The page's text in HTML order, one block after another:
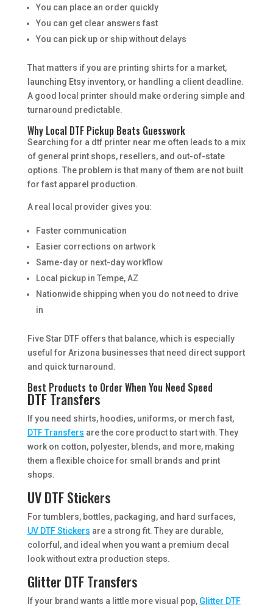
You can place an order quickly
You can get clear answers fast
You can pick up or ship without delays
That matters if you are printing shirts for a market,
launching Etsy inventory, or handling a client deadline.
A good local printer should make ordering simple and
turnaround predictable.
Why Local DTF Pickup Beats Guesswork
Searching for a dtf printer near me often leads to a mix
of general print shops, resellers, and out-of-state
options. The problem is that many of them are not built
for fast apparel production.
A real local provider gives you:
Faster communication
Easier corrections on artwork
Same-day or next-day workflow
Local pickup in Tempe, AZ
Nationwide shipping when you do not need to drive
in
Five Star DTF offers that balance, which is especially
useful for Arizona businesses that need direct support
and quick turnaround.
Best Products to Order When You Need Speed
DTF Transfers
If you need shirts, hoodies, uniforms, or merch fast,
DTF Transfers are the core product to start with. They
work on cotton, polyester, blends, and more, making
them a flexible choice for small brands and print
shops.
UV DTF Stickers
For tumblers, bottles, packaging, and hard surfaces,
UV DTF Stickers are a strong fit. They are durable,
colorful, and ideal when you want a premium decal
look without extra production steps.
Glitter DTF Transfers
If your brand wants a little more visual pop, Glitter DTF